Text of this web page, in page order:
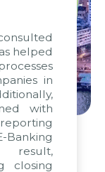
helped
in
with
Banking
result,
closing